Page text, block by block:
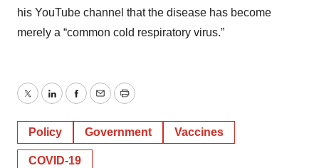
his YouTube channel that the disease has become
merely a “common cold respiratory virus.”
TwitterLinkedInFacebook
EmailPrint
Policy Government Vaccines
COVID-19